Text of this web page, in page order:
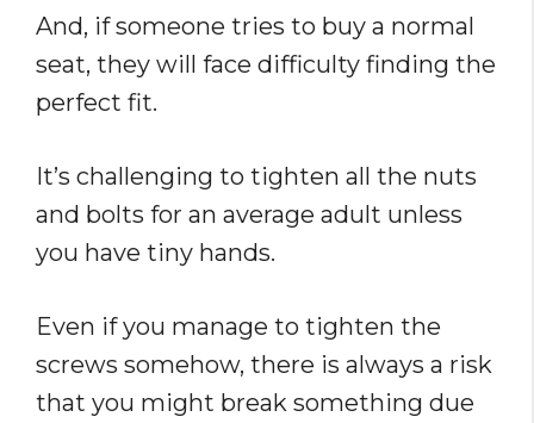
And, if someone tries to buy a normal
seat, they will face difficulty finding the
perfect fit.
It’s challenging to tighten all the nuts
and bolts for an average adult unless
you have tiny hands.
Even if you manage to tighten the
screws somehow, there is always a risk
that you might break something due